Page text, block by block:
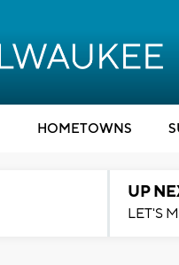
HOMETOWNS
UP
LET'S